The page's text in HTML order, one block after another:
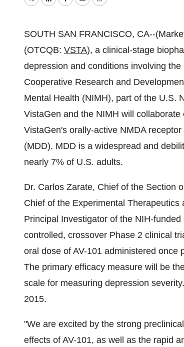
TwitterLinkedInFacebook
EmailPrint
SOUTH SAN FRANCISCO, CA--
(OTCQB: VSTA), a clinical-stage
depression and conditions involving
Cooperative Research and
Mental Health (NIMH), part of the U.S.
VistaGen and the NIMH will
VistaGen's orally-active NMDA
(MDD). MDD is a widespread and
nearly 7% of U.S. adults.
Dr. Carlos Zarate, Chief of the Section
Chief of the Experimental
Principal Investigator of the NIH-
controlled, crossover Phase 2 clinical
oral dose of AV-101 administered
The primary efficacy measure will be
scale for measuring depression
2015.
"We are excited by the strong
effects of AV-101, as well as the rapid